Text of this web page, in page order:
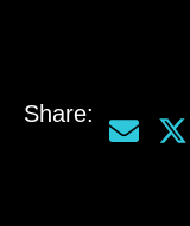
Share: